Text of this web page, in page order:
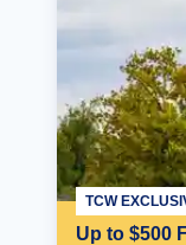
Up to $500
TCW